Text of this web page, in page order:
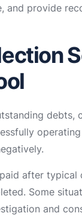
and provide
debts,
after typical
Some
and